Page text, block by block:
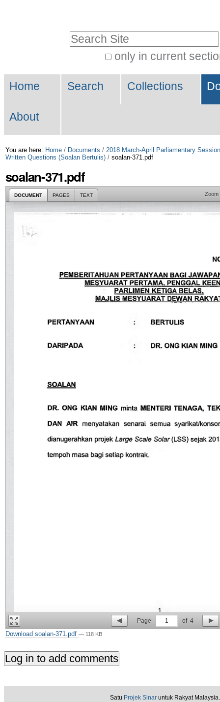
Skip
to
only in current
Search…
Navigation
Home Search Collections
About
You are here: Home / Documents / 2018 March-April Parliamentary Session
Written Questions (Soalan Bertulis) / soalan-371.pdf
soalan-371.pdf
DOCUMENT PAGES TEXT Zoom
Page 1 of 4
Download soalan-371.pdf — 118 KB
Satu Projek Sinar untuk Rakyat Malaysia.